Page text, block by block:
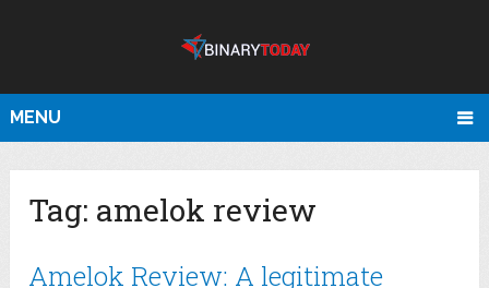
MENU
Tag: amelok review
Amelok Review: A legitimate